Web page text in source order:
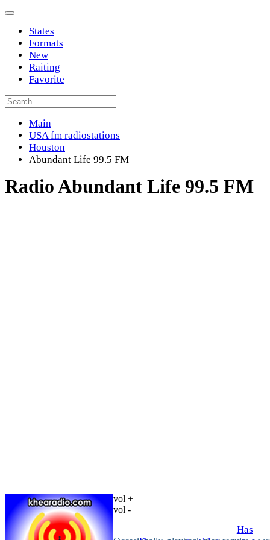
States
Formats
New
Raiting
Favorite
Main
USA fm radiostations
Houston
Abundant Life 99.5 FM
Radio Abundant Life 99.5 FM
vol +
vol -
Has